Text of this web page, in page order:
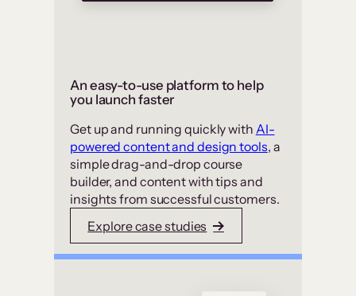
An easy-to-use platform to help
you launch faster
Get up and running quickly with AI-
powered content and design tools, a
simple drag-and-drop course
builder, and content with tips and
insights from successful customers.
Explore case studies